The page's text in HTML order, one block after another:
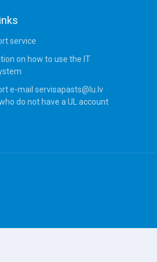
service
on how to use the IT
e-mail servisapasts@lu.lv
do not have a UL account